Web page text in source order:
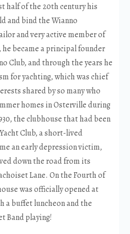
half of the 20th century his
and bind the Wianno
and very active member of
he became a principal founder
Club, and through the years he
for yachting, which was chief
shared by so many who
homes in Osterville during
the clubhouse that had been
Club, a short-lived
an early depression victim,
down the road from its
Lane. On the Fourth of
was officially opened at
a buffet luncheon and the
Band playing!